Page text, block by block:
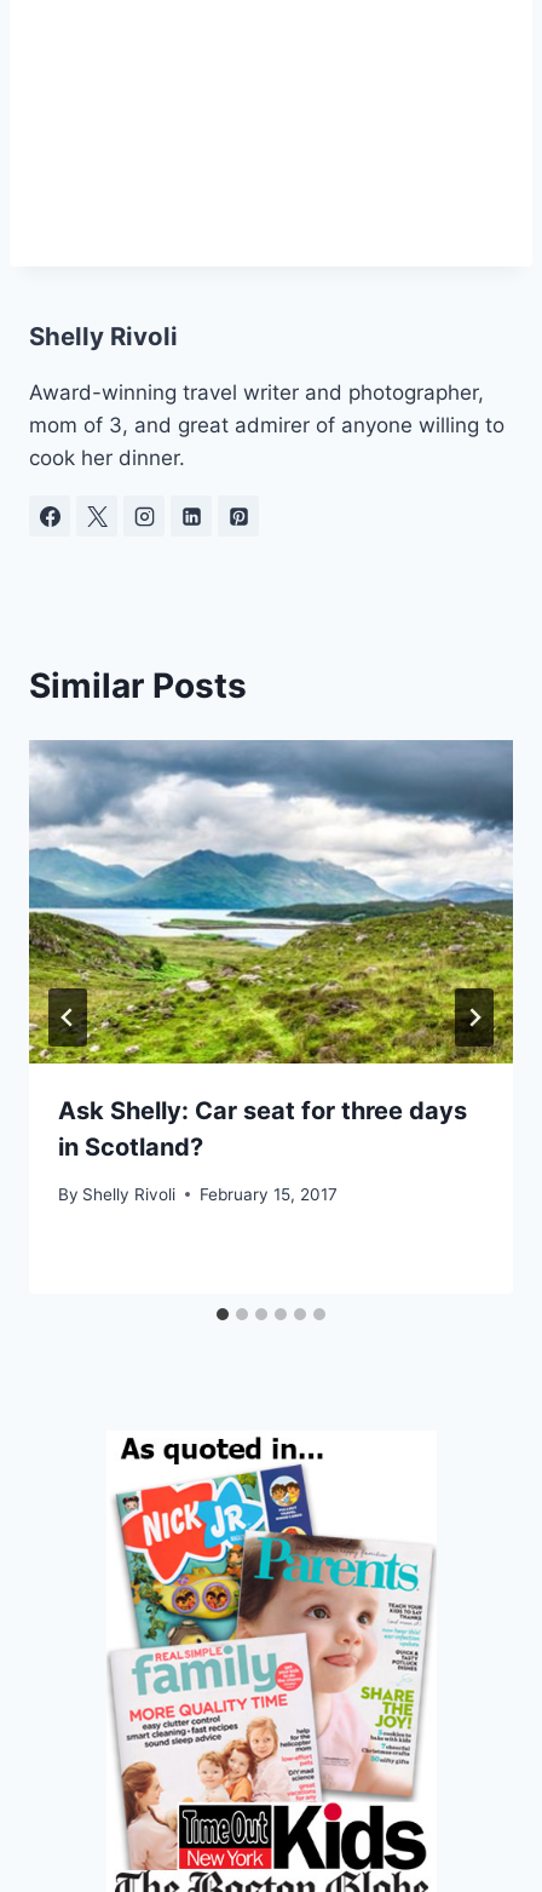
Shelly Rivoli
Award-winning travel writer and photographer,
mom of 3, and great admirer of anyone willing to
cook her dinner.
Similar Posts
Ask Shelly: Car seat for three days
in Scotland?
By Shelly Rivoli February 15, 2017